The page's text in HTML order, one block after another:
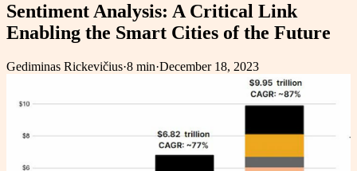
Sentiment Analysis: A Critical Link
Enabling the Smart Cities of the Future
Gediminas Rickevičius·8 min·December 18, 2023